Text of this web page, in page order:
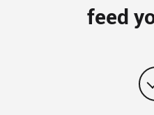
feed